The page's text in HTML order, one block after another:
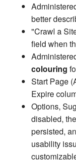
better
"Crawl a
field when
colouring
Start Page
Expire
Options,
disabled,
persisted,
usability